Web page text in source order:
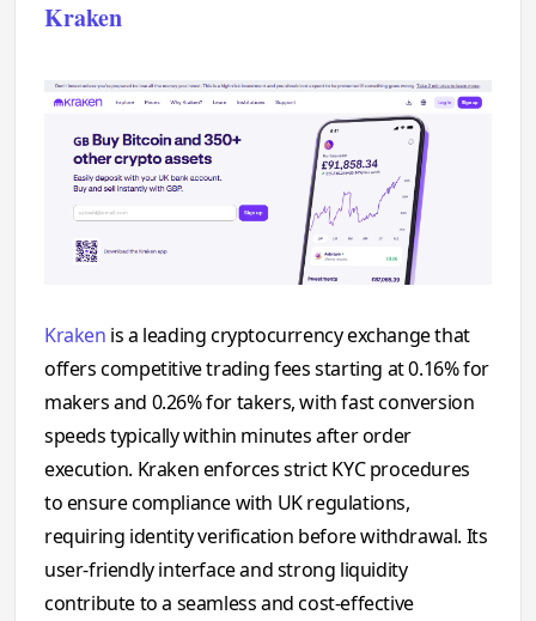
Kraken
Kraken is a leading cryptocurrency exchange that
offers competitive trading fees starting at 0.16% for
makers and 0.26% for takers, with fast conversion
speeds typically within minutes after order
execution. Kraken enforces strict KYC procedures
to ensure compliance with UK regulations,
requiring identity verification before withdrawal. Its
user-friendly interface and strong liquidity
contribute to a seamless and cost-effective